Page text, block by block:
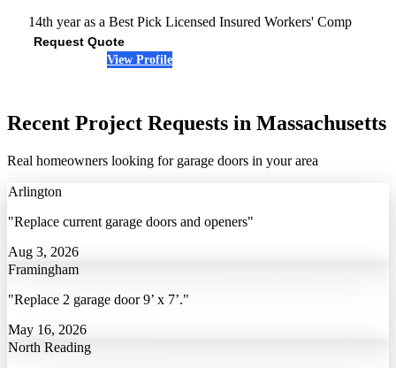
14th year as a Best Pick Licensed Insured Workers' Comp
Request Quote
View Profile
Recent Project Requests in Massachusetts
Real homeowners looking for garage doors in your area
Arlington
"Replace current garage doors and openers"
Aug 3, 2026
Framingham
"Replace 2 garage door 9’ x 7’."
May 16, 2026
North Reading